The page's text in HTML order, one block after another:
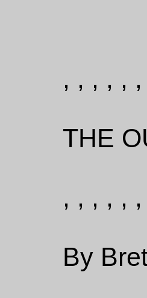
, , , , , ,
THE
, , , , , ,
By